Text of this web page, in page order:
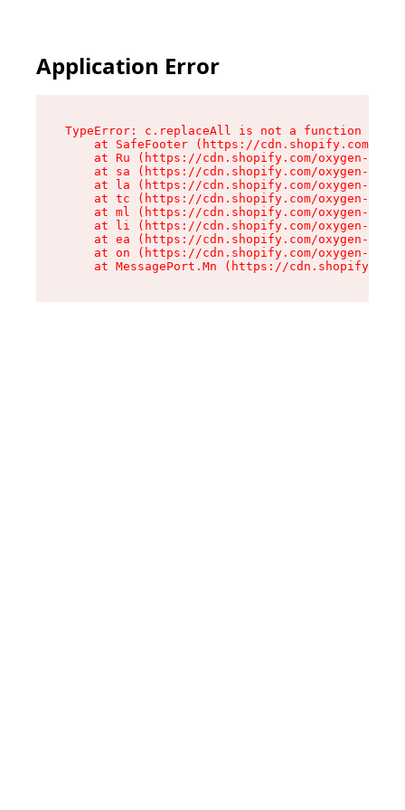
Application Error
TypeError: c.replaceAll is not a function
at SafeFooter (https://cdn.shopify.com/
at Ru (https://cdn.shopify.com/oxygen-v2/
at sa (https://cdn.shopify.com/oxygen-v2/
at la (https://cdn.shopify.com/oxygen-v2/
at tc (https://cdn.shopify.com/oxygen-v2/
at ml (https://cdn.shopify.com/oxygen-v2/
at li (https://cdn.shopify.com/oxygen-v2/
at ea (https://cdn.shopify.com/oxygen-v2/
at on (https://cdn.shopify.com/oxygen-v2/
at MessagePort.Mn (https://